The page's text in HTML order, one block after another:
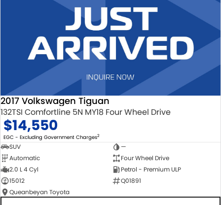
2017 Volkswagen Tiguan
132TSI Comfortline 5N MY18 Four Wheel Drive
$14,550
EGC - Excluding Government Charges2
SUV
—
Automatic
Four Wheel Drive
2.0 L 4 Cyl
Petrol - Premium ULP
15012
Q01891
Queanbeyan Toyota